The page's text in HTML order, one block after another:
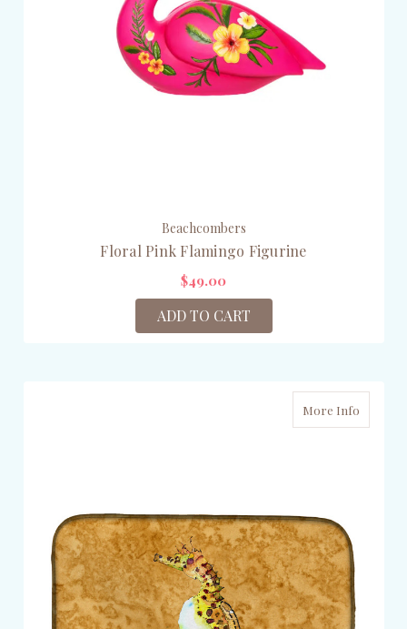
Beachcombers
Floral Pink Flamingo Figurine
$49.00
ADD TO CART
More Info